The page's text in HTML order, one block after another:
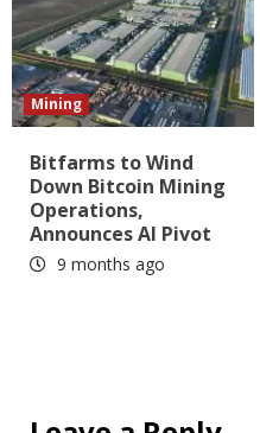
Mining
Bitfarms to Wind
Down Bitcoin Mining
Operations,
Announces AI Pivot
9 months ago